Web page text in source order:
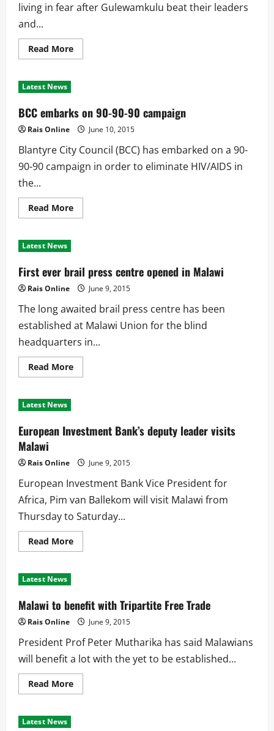
living in fear after Gulewamkulu beat their leaders
and...
Read MoreRead
more
Lilongwe
Latest News
BCC embarks on 90-90-90 campaign
Rais Online June 10, 2015
Blantyre City Council (BCC) has embarked on a 90-
90-90 campaign in order to eliminate HIV/AIDS in
the...
Read MoreRead
more
90-
90
campaign
Latest News
First ever brail press centre opened in Malawi
Rais Online June 9, 2015
The long awaited brail press centre has been
established at Malawi Union for the blind
headquarters in...
Read MoreRead
more
centre
opened
Latest News
European Investment Bank’s deputy leader visits
Malawi
Rais Online June 9, 2015
European Investment Bank Vice President for
Africa, Pim van Ballekom will visit Malawi from
Thursday to Saturday...
Read MoreRead
more
leader
visits
Malawi
Latest News
Malawi to benefit with Tripartite Free Trade
Rais Online June 9, 2015
President Prof Peter Mutharika has said Malawians
will benefit a lot with the yet to be established...
Read MoreRead
more
Latest News